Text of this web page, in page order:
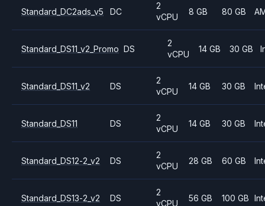
Standard_DC2ads_v5 DC
2
vCPU
8 GB 80 GB
Standard_DS11_v2_Promo DS
2
vCPU
14 GB 30 GB
Standard_DS11_v2 DS
2
vCPU
14 GB 30 GB
Standard_DS11 DS
2
vCPU
14 GB 30 GB
Standard_DS12-2_v2 DS
2
vCPU
28 GB 60 GB
Standard_DS13-2_v2 DS
2
vCPU
56 GB 100 GB